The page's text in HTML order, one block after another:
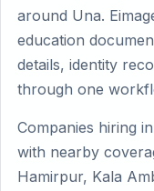
around Una.
education
details, identity
through one
Companies hiring
with nearby
Hamirpur, Kala